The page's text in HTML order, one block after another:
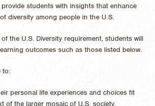
students with insights that enhance
diversity among people in the U.S.
the U.S. Diversity requirement, students will
outcomes such as those listed below.
to:
personal life experiences and choices fit
of the larger mosaic of U.S. society,